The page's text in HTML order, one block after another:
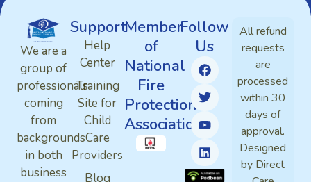
We are a
group of
professionals
coming
from
backgrounds
in both
business
Support
Help
Center
Training
Site for
Child
Care
Providers
Blog
Member
of
National
Fire
Protection
Association
Follow
Us
All refund
requests
are
processed
within 30
days of
approval.
Designed
by Direct